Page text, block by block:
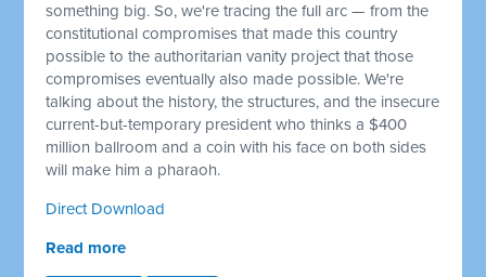
something big. So, we're tracing the full arc — from the
constitutional compromises that made this country
possible to the authoritarian vanity project that those
compromises eventually also made possible. We're
talking about the history, the structures, and the insecure
current-but-temporary president who thinks a $400
million ballroom and a coin with his face on both sides
will make him a pharaoh.
Direct Download
Read more